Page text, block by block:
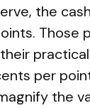
the
Those
per
the